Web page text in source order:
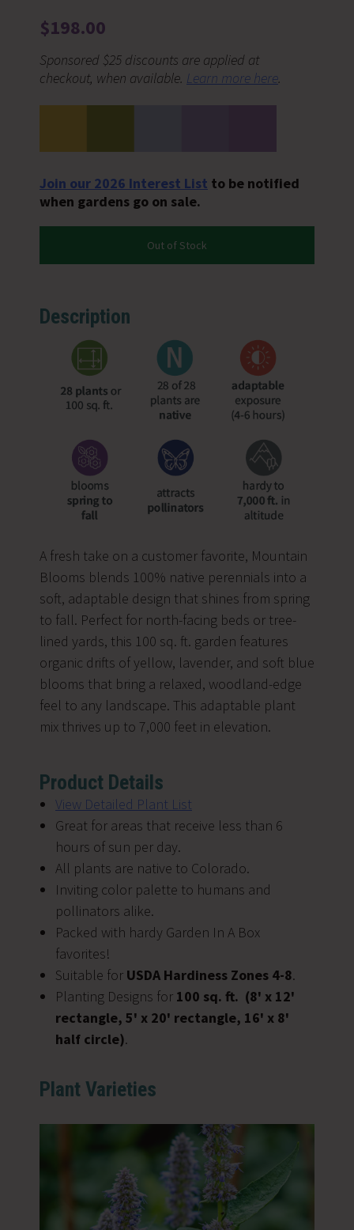
$198.00
Sponsored $25 discounts are applied at
checkout, when available. Learn more here.
Join our 2026 Interest List to be notified
when gardens go on sale.
Out of Stock
Description
A fresh take on a customer favorite, Mountain
Blooms blends 100% native perennials into a
soft, adaptable design that shines from spring
to fall. Perfect for north-facing beds or tree-
lined yards, this 100 sq. ft. garden features
organic drifts of yellow, lavender, and soft blue
blooms that bring a relaxed, woodland-edge
feel to any landscape. This adaptable plant
mix thrives up to 7,000 feet in elevation.
Product Details
View Detailed Plant List
Great for areas that receive less than 6
hours of sun per day.
All plants are native to Colorado.
Inviting color palette to humans and
pollinators alike.
Packed with hardy Garden In A Box
favorites!
Suitable for USDA Hardiness Zones 4-8.
Planting Designs for 100 sq. ft. (8' x 12'
rectangle, 5' x 20' rectangle, 16' x 8'
half circle).
Plant Varieties